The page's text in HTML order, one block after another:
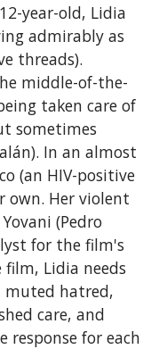
year-old, Lidia
admirably as
threads).
middle-of-the-
taken care of
sometimes
In an almost
(an HIV-positive
own. Her violent
(Pedro
for the film's
Lidia needs
muted hatred,
care, and
response for each